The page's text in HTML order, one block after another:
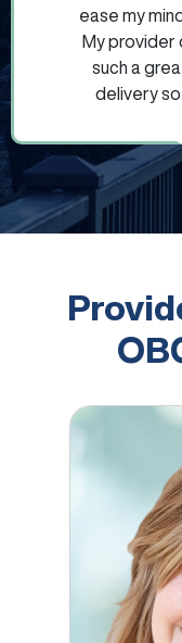
ease my
My provider
such a
delivery so
Brigitta Hope